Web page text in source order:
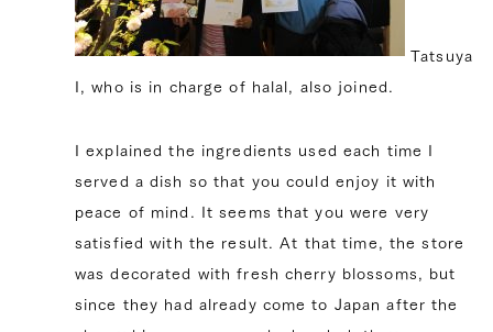
Tatsuya
I, who is in charge of halal, also joined.
I explained the ingredients used each time I
served a dish so that you could enjoy it with
peace of mind. It seems that you were very
satisfied with the result. At that time, the store
was decorated with fresh cherry blossoms, but
since they had already come to Japan after the